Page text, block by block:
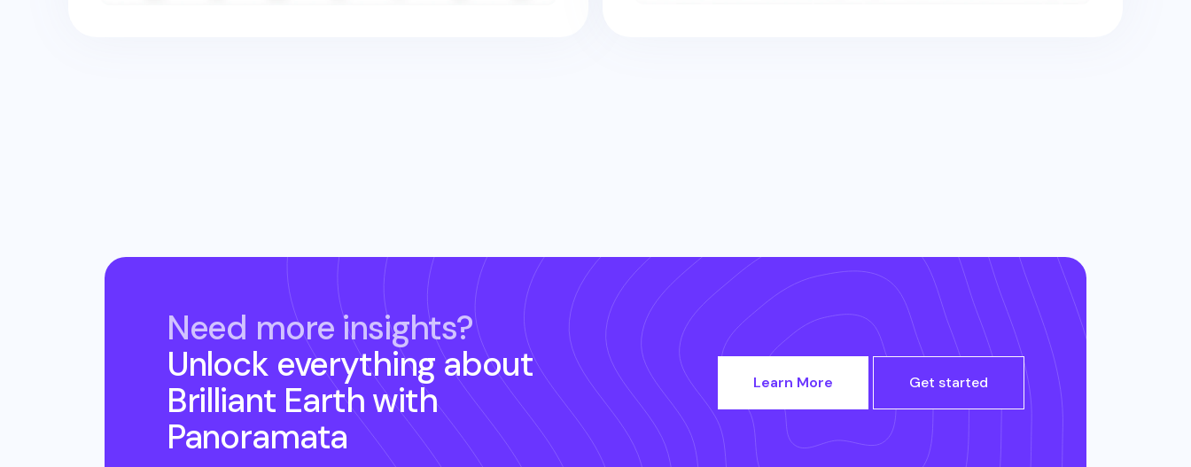
Need more insights?
Unlock everything about
Brilliant Earth with
Panoramata
Learn More Get started